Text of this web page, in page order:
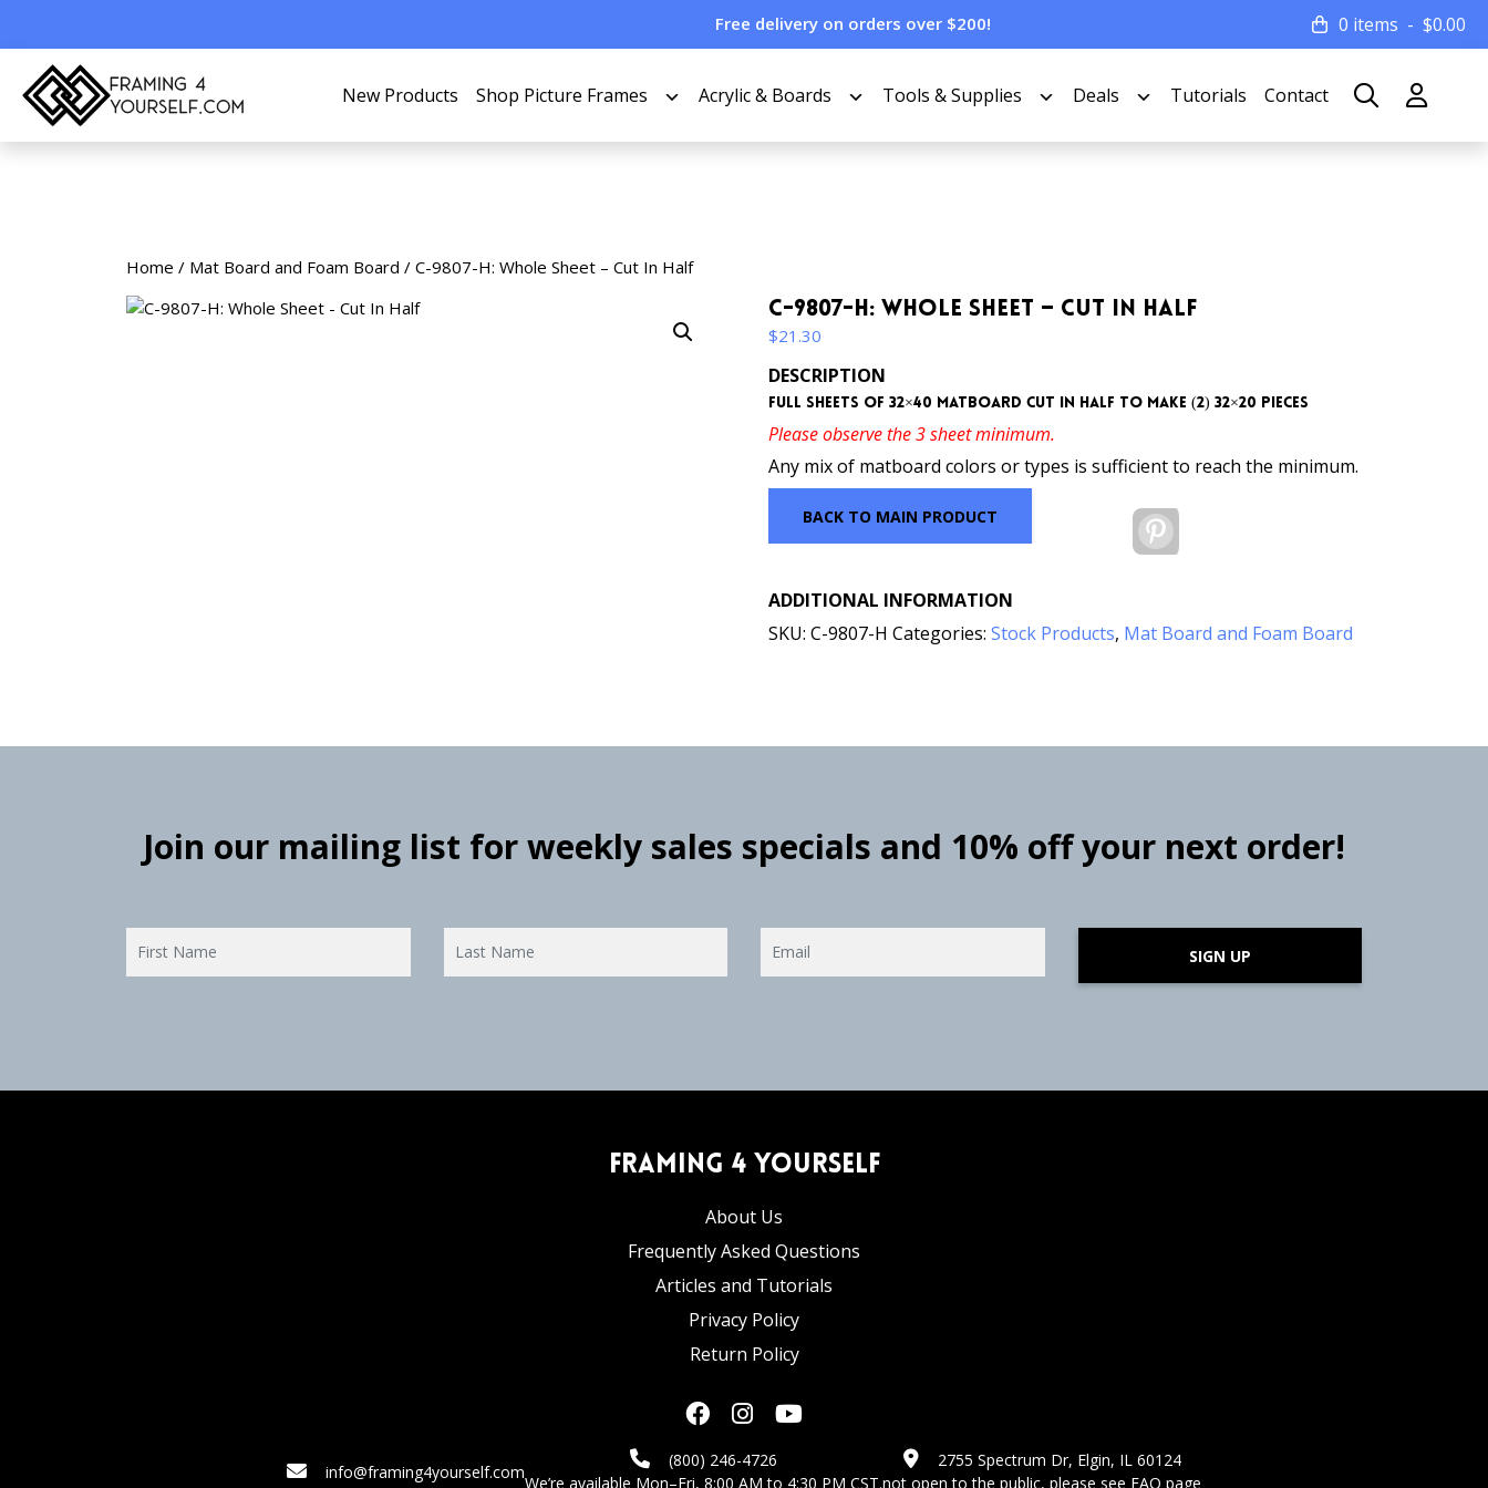
Free delivery on orders over $200! 0 items $0.00
New Products Shop Picture Frames Acrylic & Boards Tools & Supplies Deals Tutorials Contact
Home / Mat Board and Foam Board / C-9807-H: Whole Sheet – Cut In Half
C-9807-H: Whole Sheet – Cut In Half
$21.30
DESCRIPTION
Full sheets of 32×40 matboard cut in half to make (2) 32×20 pieces
Please observe the 3 sheet minimum.
Any mix of matboard colors or types is sufficient to reach the minimum.
BACK TO MAIN PRODUCT
ADDITIONAL INFORMATION
SKU:C-9807-H Categories:Stock Products, Mat Board and Foam Board
Join our mailing list for weekly sales specials and 10% off your next order!
SIGN UP
Framing 4 Yourself
About Us
Frequently Asked Questions
Articles and Tutorials
Privacy Policy
Return Policy
info@framing4yourself.com
(800) 246-4726
We’re available Mon–Fri, 8:00 AM to 4:30 PM CST.
2755 Spectrum Dr, Elgin, IL 60124
not open to the public, please see FAQ page